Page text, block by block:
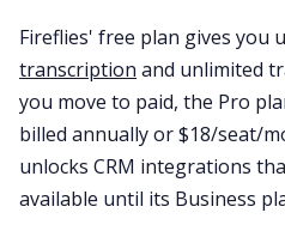
Fireflies' free plan gives you
transcription and unlimited
you move to paid, the Pro
billed annually or $18/seat/
unlocks CRM integrations
available until its Business